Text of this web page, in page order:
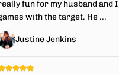
fun for my husband and
with the target. He ...
Justine Jenkins